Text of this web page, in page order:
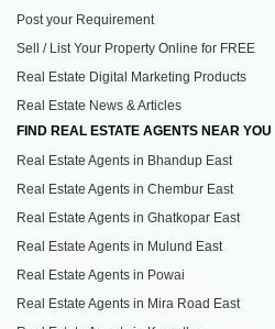
Post your Requirement
Sell / List Your Property Online for FREE
Real Estate Digital Marketing Products
Real Estate News & Articles
FIND REAL ESTATE AGENTS NEAR YOU
Real Estate Agents in Bhandup East
Real Estate Agents in Chembur East
Real Estate Agents in Ghatkopar East
Real Estate Agents in Mulund East
Real Estate Agents in Powai
Real Estate Agents in Mira Road East